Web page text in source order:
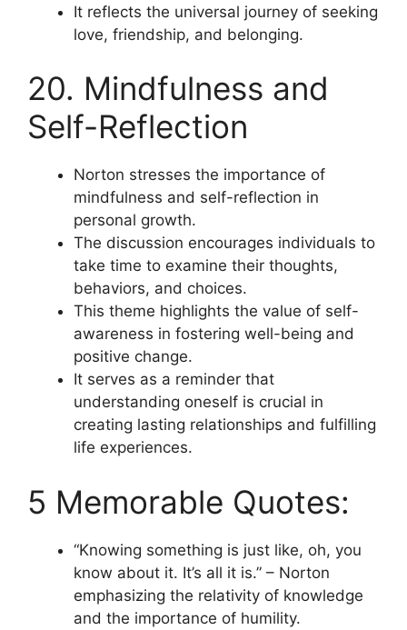
It reflects the universal journey of seeking
love, friendship, and belonging.
20. Mindfulness and
Self-Reflection
Norton stresses the importance of
mindfulness and self-reflection in
personal growth.
The discussion encourages individuals to
take time to examine their thoughts,
behaviors, and choices.
This theme highlights the value of self-
awareness in fostering well-being and
positive change.
It serves as a reminder that
understanding oneself is crucial in
creating lasting relationships and fulfilling
life experiences.
5 Memorable Quotes:
“Knowing something is just like, oh, you
know about it. It’s all it is.” – Norton
emphasizing the relativity of knowledge
and the importance of humility.